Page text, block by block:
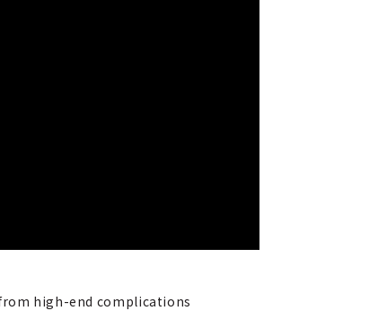
high-end complications